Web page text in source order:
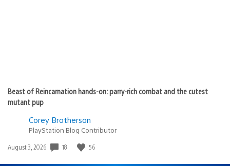
Beast of Reincarnation hands-on: parry-rich combat and the cutest
mutant pup
Corey Brotherson
PlayStation Blog Contributor
Date
August 3, 2026 18 56